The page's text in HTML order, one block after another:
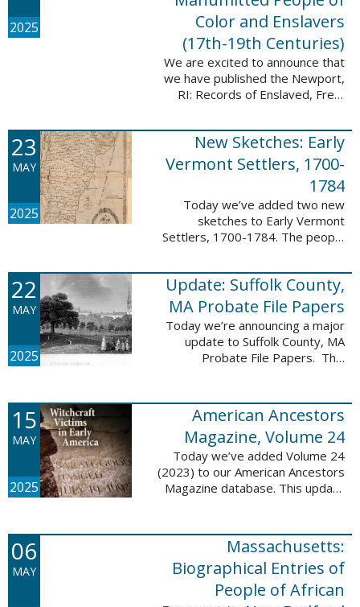
2025
Color and Enslavers
(17th-19th Centuries)
We are excited to announce that
we have published the Newport,
RI: Records of Enslaved, Free,
and Enslavers (17th – 19th
Centuries) database to add
12,786 ...
23
MAY
2025
New Sketches: Early
Vermont Settlers, 1700-
1784
Today we’ve added two new
sketches to Early Vermont
Settlers, 1700-1784. The people
Peru and Vernon. These sketches
were created by Scott Andrew
Bartley, who ...
22
MAY
2025
Update: Suffolk County,
MA Probate File Papers
Today we’re announcing a major
update to Suffolk County, MA
Probate File Papers. This
new file papers. This collection
now has a ...
15
MAY
2025
American Ancestors
Magazine, Volume 24
Today we’ve added Volume 24
(2023) to our American Ancestors
Magazine database. This update
names. These records are
indexed by full names, ...
06
MAY
Massachusetts:
Biographical Entries of
People of African